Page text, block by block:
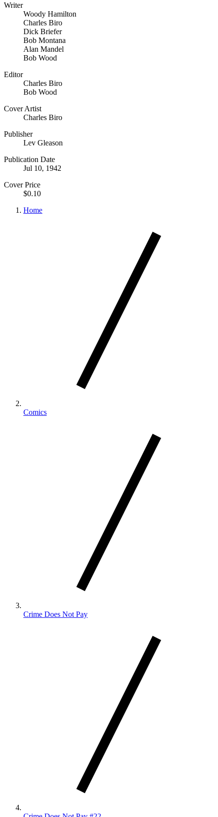
Writer
Woody Hamilton
Charles Biro
Dick Briefer
Bob Montana
Alan Mandel
Bob Wood
Editor
Charles Biro
Bob Wood
Cover Artist
Charles Biro
Publisher
Lev Gleason
Publication Date
Jul 10, 1942
Cover Price
$0.10
Home
Comics
Crime Does Not Pay